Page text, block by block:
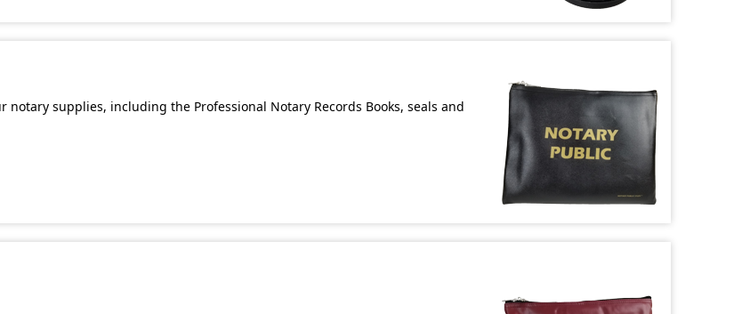
supplies, including the Professional Notary Records Books, seals and